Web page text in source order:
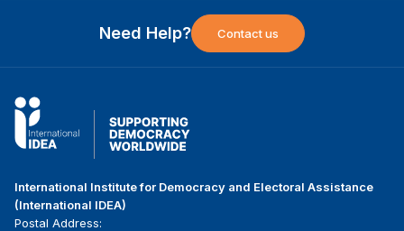
Need Help? Contact us
International Institute for Democracy and Electoral Assistance
(International IDEA)
Postal Address: